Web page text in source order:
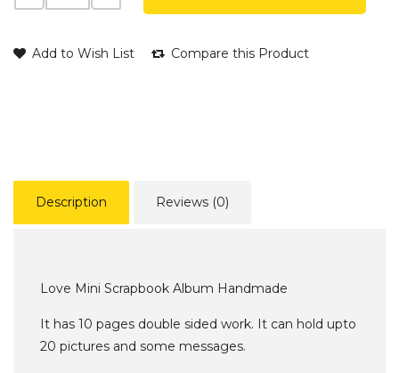
Add to Wish List Compare this Product
Description Reviews (0)
Love Mini Scrapbook Album Handmade
It has 10 pages double sided work. It can hold upto
20 pictures and some messages.